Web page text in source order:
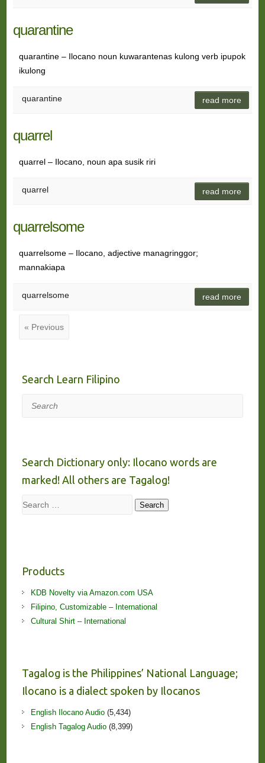
quarantine
quarantine – Ilocano noun kuwarantenas kulong verb ipupok
ikulong
quarantine read more
quarrel
quarrel – Ilocano, noun apa susik riri
quarrel read more
quarrelsome
quarrelsome – Ilocano, adjective managringgor;
mannakiapa
quarrelsome read more
« Previous
Search Learn Filipino
Search
Search Dictionary only: Ilocano words are
marked! All others are Tagalog!
Search Search
Products
KDB Novelty via Amazon.com USA
Filipino, Customizable – International
Cultural Shirt – International
Tagalog is the Philippines’ National Language;
Ilocano is a dialect spoken by Ilocanos
English Ilocano Audio(5,434)
English Tagalog Audio(8,399)